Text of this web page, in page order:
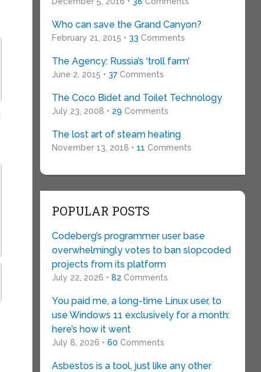
Who can save the Grand Canyon?
February 21, 2015 • 33 Comments
The Agency: Russia’s ‘troll farm’
June 2, 2015 • 37Comments
The Coco Bidet and Toilet Technology
July 23, 2008 • 29 Comments
The lost art of steam heating
November 13, 2018 • 11 Comments
POPULAR POSTS
Codeberg’s programmer user base
overwhelmingly votes to ban slopcoded
projects from its platform
July 22, 2026 • 82 Comments
You paid me, a long-time Linux user, to
use Windows 11 exclusively for a month:
here’s how it went
July 8, 2026 • 60 Comments
Asbestos is a tool, just like any other